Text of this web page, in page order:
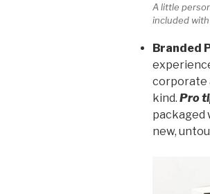
A little
included with
Branded
corporate
kind. Pro
packaged
new,